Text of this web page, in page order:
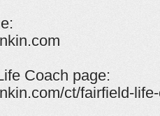
Coach page:
ct/fairfield-